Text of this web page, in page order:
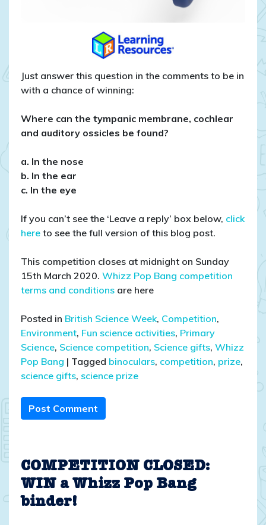
Just answer this question in the comments to be in
with a chance of winning:
Where can the tympanic membrane, cochlear
and auditory ossicles be found?
a. In the nose
b. In the ear
c. In the eye
If you can’t see the ‘Leave a reply’ box below, click
here to see the full version of this blog post.
This competition closes at midnight on Sunday
15th March 2020. Whizz Pop Bang competition
terms and conditions are here
Posted in British Science Week, Competition,
Environment, Fun science activities, Primary
Science, Science competition, Science gifts, Whizz
Pop Bang | Tagged binoculars, competition, prize,
science gifts, science prize
Post Comment
COMPETITION CLOSED:
WIN a Whizz Pop Bang
binder!